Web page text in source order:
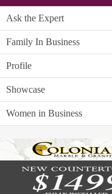
Ask the Expert
Family In Business
Profile
Showcase
Women in Business